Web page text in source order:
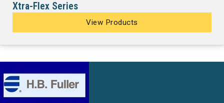
Xtra-Flex Series
View Products